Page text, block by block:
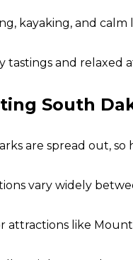
kayaking, and calm
tastings and relaxed
South
are spread out, so
vary widely
attractions like